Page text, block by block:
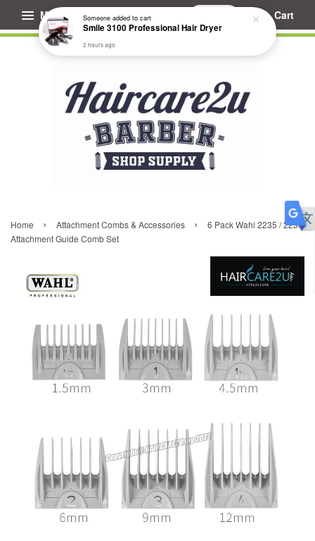
Menu Cart
Home › Attachment Combs & Accessories ›
6 Pack Wahl 2235 / 2236
Attachment Guide Comb Set
Someoneadded to cart
Smile 3100 Professional Hair Dryer
2 hours ago